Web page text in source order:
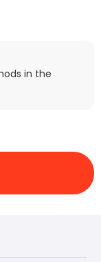
in the